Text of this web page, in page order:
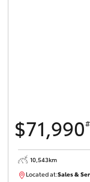
$71,990#
10,543km
Located at:Sales &